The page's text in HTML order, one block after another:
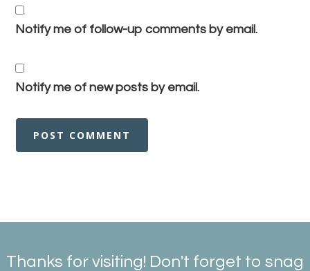
Notify me of follow-up comments by email.
Notify me of new posts by email.
Thanks for visiting! Don't forget to snag